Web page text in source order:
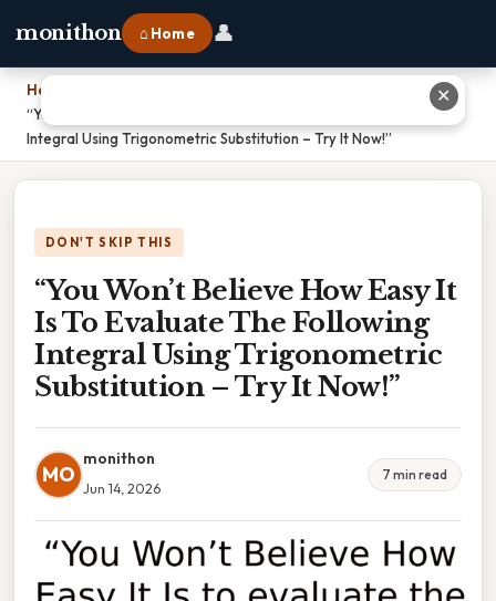
monithon ⌂ Home 👤
Home
“You Won’t Believe How Easy It Is To Evaluate The Following
Integral Using Trigonometric Substitution – Try It Now!”
DON'T SKIP THIS
“You Won’t Believe How Easy It
Is To Evaluate The Following
Integral Using Trigonometric
Substitution – Try It Now!”
MO
monithon
Jun 14, 2026
7 min read
✕